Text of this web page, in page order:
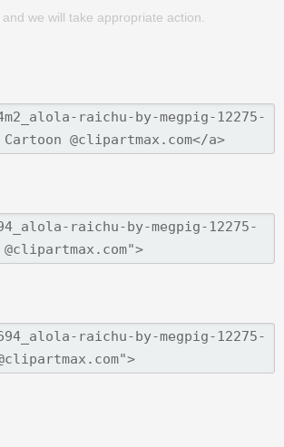
and we will take appropriate action.